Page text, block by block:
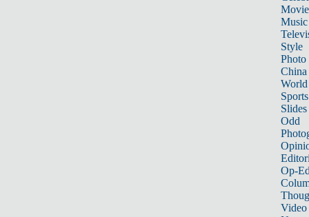
Music
Style
Photo
China
World
Sports
Slides
Odd
Op-
Video